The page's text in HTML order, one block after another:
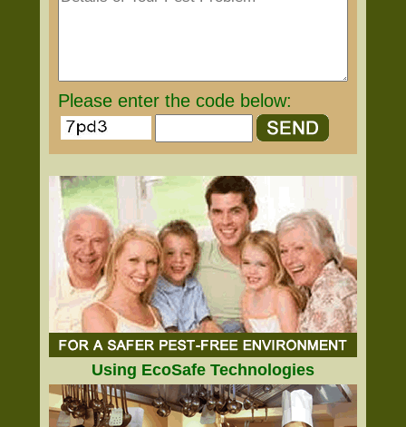
Please enter the code below:
Using EcoSafe Technologies